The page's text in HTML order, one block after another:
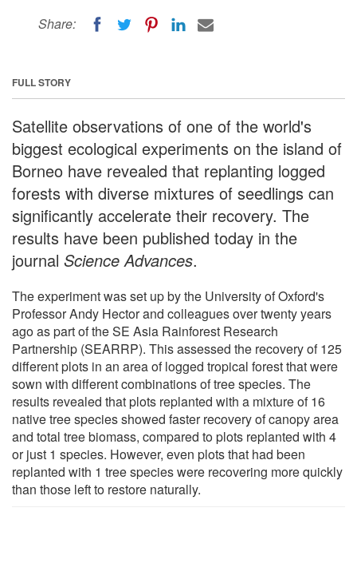
Share:
FULL STORY
Satellite observations of one of the world's
biggest ecological experiments on the island of
Borneo have revealed that replanting logged
forests with diverse mixtures of seedlings can
significantly accelerate their recovery. The
results have been published today in the
journal Science Advances.
The experiment was set up by the University of Oxford's
Professor Andy Hector and colleagues over twenty years
ago as part of the SE Asia Rainforest Research
Partnership (SEARRP). This assessed the recovery of 125
different plots in an area of logged tropical forest that were
sown with different combinations of tree species. The
results revealed that plots replanted with a mixture of 16
native tree species showed faster recovery of canopy area
and total tree biomass, compared to plots replanted with 4
or just 1 species. However, even plots that had been
replanted with 1 tree species were recovering more quickly
than those left to restore naturally.